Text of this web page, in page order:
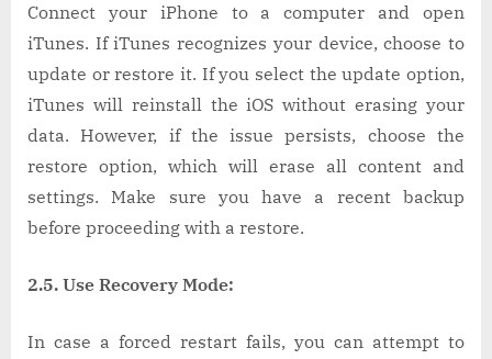
Connect your iPhone to a computer and open
iTunes. If iTunes recognizes your device, choose to
update or restore it. If you select the update option,
iTunes will reinstall the iOS without erasing your
data. However, if the issue persists, choose the
restore option, which will erase all content and
settings. Make sure you have a recent backup
before proceeding with a restore.
2.5. Use Recovery Mode:
In case a forced restart fails, you can attempt to